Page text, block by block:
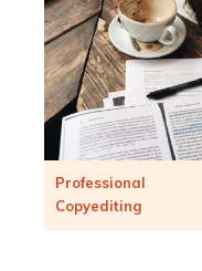
Professional
Copyediting